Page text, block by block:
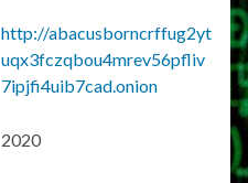
http://abacusborncrffug2yt
uqx3fczqbou4mrev56pfliv
7ipjfi4uib7cad.onion
2020